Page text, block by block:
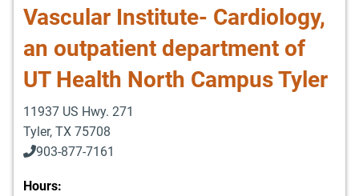
Vascular Institute- Cardiology,
an outpatient department of
UT Health North Campus Tyler
11937 US Hwy. 271
Tyler, TX 75708
903-877-7161
Hours: